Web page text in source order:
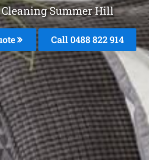
Summer Hill
Call 0488 822 914